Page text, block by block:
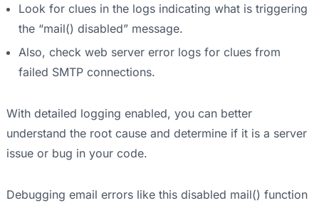
Look for clues in the logs indicating what is triggering
the “mail() disabled” message.
Also, check web server error logs for clues from
failed SMTP connections.
With detailed logging enabled, you can better
understand the root cause and determine if it is a server
issue or bug in your code.
Debugging email errors like this disabled mail() function